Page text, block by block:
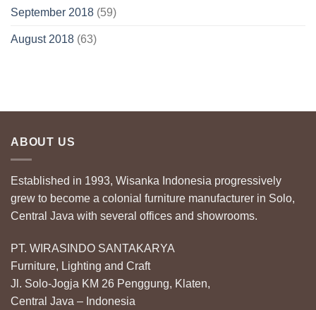
September 2018 (59)
August 2018 (63)
ABOUT US
Established in 1993, Wisanka Indonesia progressively
grew to become a colonial furniture manufacturer in Solo,
Central Java with several offices and showrooms.
PT. WIRASINDO SANTAKARYA
Furniture, Lighting and Craft
Jl. Solo-Jogja KM 26 Penggung, Klaten,
Central Java – Indonesia